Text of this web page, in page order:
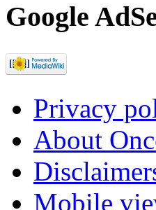
Google
Privacy
About
Mobile